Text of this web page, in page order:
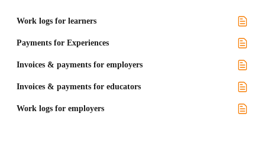
Work logs for learners
Payments for Experiences
Invoices & payments for employers
Invoices & payments for educators
Work logs for employers